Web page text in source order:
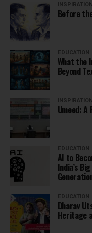
INSPIRATION
Before
EDUCATION
What the
Beyond
INSPIRATION
Umeed:
EDUCATION
AI to
India’s
EDUCATION
Dharav
Heritage